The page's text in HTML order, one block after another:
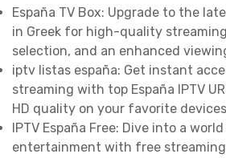
España TV Box: Upgrade to the
in Greek for high-quality
selection, and an enhanced
iptv listas españa: Get instant
streaming with top España IPTV
HD quality on your favorite
IPTV España Free: Dive into a
entertainment with free